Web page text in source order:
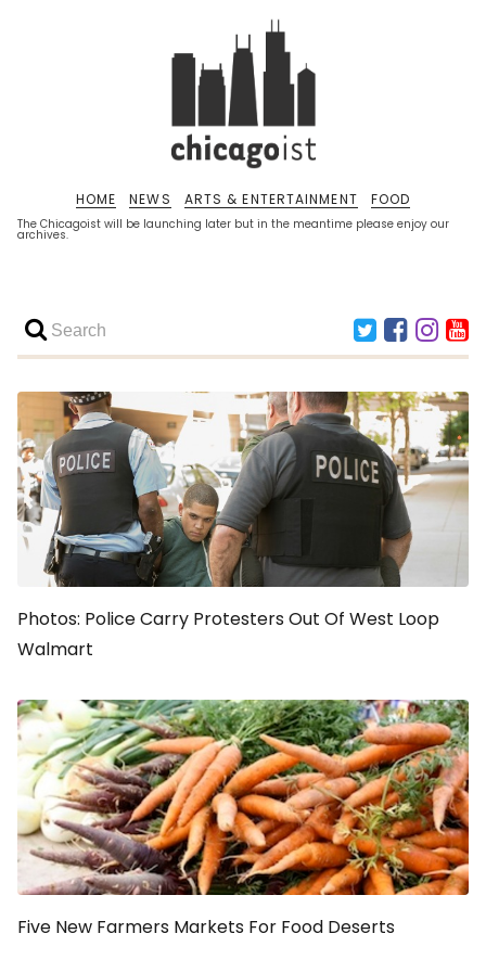
The Chicagoist will be launching later but in the meantime please enjoy our
archives.
HOME NEWS ARTS & ENTERTAINMENT FOOD
Photos: Police Carry Protesters Out Of West Loop
Walmart
Five New Farmers Markets For Food Deserts